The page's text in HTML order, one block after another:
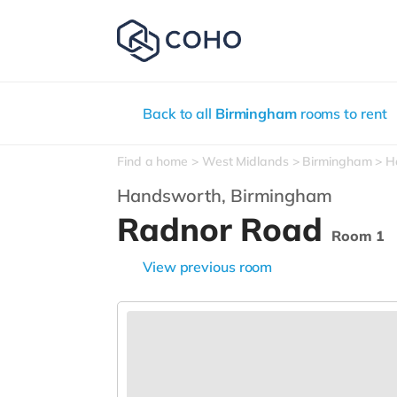
Back to all Birminghamrooms to rent
Find a home West Midlands Birmingham
Handsworth, Birmingham
Radnor Road
Room 1
View previous room